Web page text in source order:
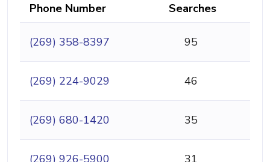
Phone Number Searches
(269) 358-8397 95
(269) 224-9029 46
(269) 680-1420 35
(269) 926-5900 31